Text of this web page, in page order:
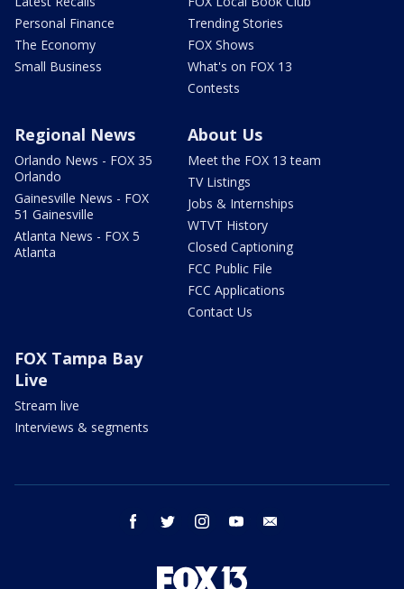
Personal Finance
The Economy
Small Business
Trending Stories
FOX Shows
What's on FOX 13
Contests
Regional News
Orlando News - FOX 35
Orlando
Gainesville News - FOX
51 Gainesville
Atlanta News - FOX 5
Atlanta
About Us
Meet the FOX 13 team
TV Listings
Jobs & Internships
WTVT History
Closed Captioning
FCC Public File
FCC Applications
Contact Us
FOX Tampa Bay
Live
Stream live
Interviews & segments
facebook twitter instagram youtube